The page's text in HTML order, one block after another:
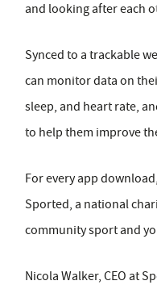
and looking after each
Synced to a trackable
can monitor data on
sleep, and heart rate,
to help them improve
For every app
Sported, a national
community sport and
Nicola Walker, CEO at